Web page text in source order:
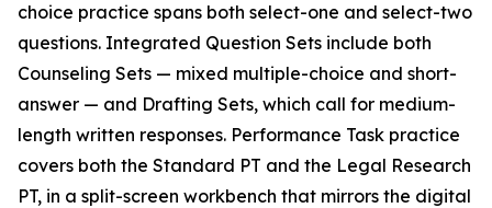
choice practice spans both select-one and select-two
questions. Integrated Question Sets include both
Counseling Sets — mixed multiple-choice and short-
answer — and Drafting Sets, which call for medium-
length written responses. Performance Task practice
covers both the Standard PT and the Legal Research
PT, in a split-screen workbench that mirrors the digital